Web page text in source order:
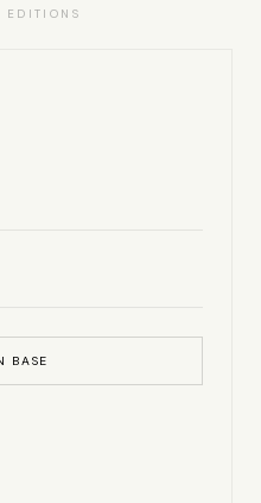
EDITIONS
BASE